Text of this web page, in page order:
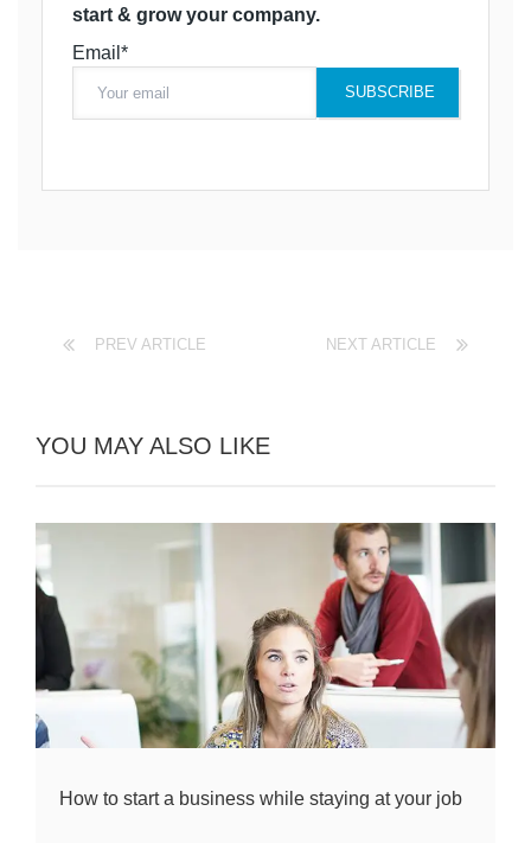
start & grow your company.
Email*
PREV ARTICLE NEXT ARTICLE
YOU MAY ALSO LIKE
How to start a business while staying at your job